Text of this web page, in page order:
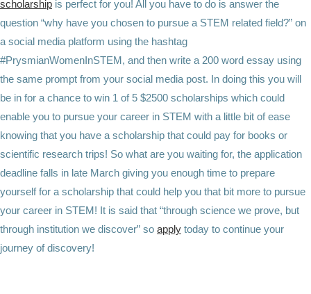
scholarship is perfect for you! All you have to do is answer the
question “why have you chosen to pursue a STEM related field?” on
a social media platform using the hashtag
#PrysmianWomenInSTEM, and then write a 200 word essay using
the same prompt from your social media post. In doing this you will
be in for a chance to win 1 of 5 $2500 scholarships which could
enable you to pursue your career in STEM with a little bit of ease
knowing that you have a scholarship that could pay for books or
scientific research trips! So what are you waiting for, the application
deadline falls in late March giving you enough time to prepare
yourself for a scholarship that could help you that bit more to pursue
your career in STEM! It is said that “through science we prove, but
through institution we discover” so apply today to continue your
journey of discovery!